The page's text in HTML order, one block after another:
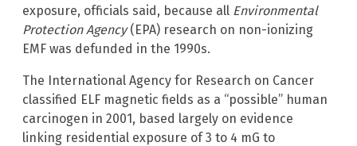
exposure, officials said, because all Environmental
Protection Agency(EPA) research on non-ionizing
EMF was defunded in the 1990s.
The International Agency for Research on Cancer
classified ELF magnetic fields as a “possible” human
carcinogen in 2001, based largely on evidence
linking residential exposure of 3 to 4 mG to